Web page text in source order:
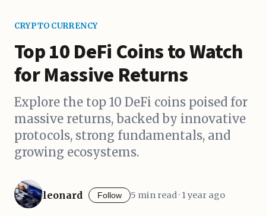
CRYPTOCURRENCY
Top 10 DeFi Coins to Watch
for Massive Returns
Explore the top 10 DeFi coins poised for
massive returns, backed by innovative
protocols, strong fundamentals, and
growing ecosystems.
leonard Follow 5 min read · 1 year ago